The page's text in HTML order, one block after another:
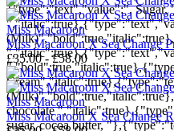
{"type":"text","value":",
chocolate
sugar, cocoa butter,
Miss Macaroon
Miss Macaroon X Sea Change
£35.00 - £58.00
Miss Macaroon
Miss Macaroon X Sea Change